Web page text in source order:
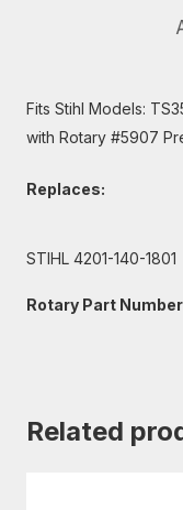
Fits Stihl Models:
with Rotary #5907
Replaces:
STIHL 4201-140-1801
Rotary Part
Related